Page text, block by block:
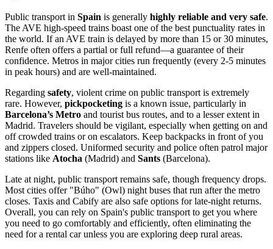
Public transport in Spain is generally highly reliable and very safe.
The AVE high-speed trains boast one of the best punctuality rates in
the world. If an AVE train is delayed by more than 15 or 30 minutes,
Renfe often offers a partial or full refund—a guarantee of their
confidence. Metros in major cities run frequently (every 2-5 minutes
in peak hours) and are well-maintained.
Regarding safety, violent crime on public transport is extremely
rare. However, pickpocketing is a known issue, particularly in
Barcelona’s Metro and tourist bus routes, and to a lesser extent in
Madrid. Travelers should be vigilant, especially when getting on and
off crowded trains or on escalators. Keep backpacks in front of you
and zippers closed. Uniformed security and police often patrol major
stations like Atocha (Madrid) and Sants (Barcelona).
Late at night, public transport remains safe, though frequency drops.
Most cities offer "Búho" (Owl) night buses that run after the metro
closes. Taxis and Cabify are also safe options for late-night returns.
Overall, you can rely on Spain's public transport to get you where
you need to go comfortably and efficiently, often eliminating the
need for a rental car unless you are exploring deep rural areas.